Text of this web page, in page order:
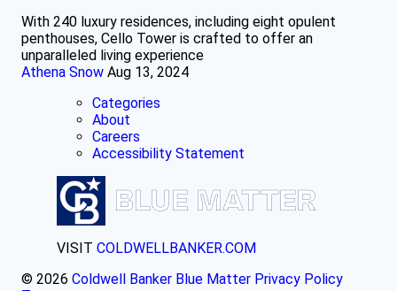
With 240 luxury residences, including eight opulent
penthouses, Cello Tower is crafted to offer an
unparalleled living experience
Athena Snow Aug 13, 2024
Categories
About
Careers
Accessibility Statement
VISIT COLDWELLBANKER.COM
© 2026 Coldwell Banker Blue Matter Privacy Policy